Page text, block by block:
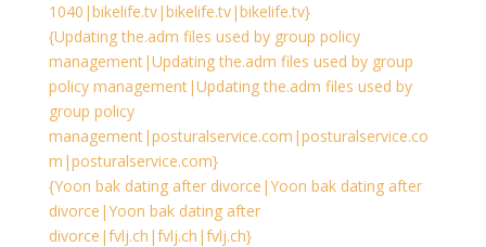
1040|bikelife.tv|bikelife.tv|bikelife.tv}
{Updating the.adm files used by group policy
management|Updating the.adm files used by group
policy management|Updating the.adm files used by
group policy
management|posturalservice.com|posturalservice.co
m|posturalservice.com}
{Yoon bak dating after divorce|Yoon bak dating after
divorce|Yoon bak dating after
divorce|fvlj.ch|fvlj.ch|fvlj.ch}